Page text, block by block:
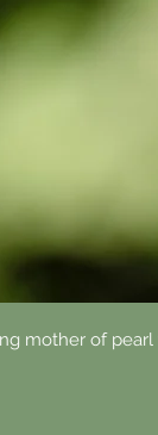
mother of